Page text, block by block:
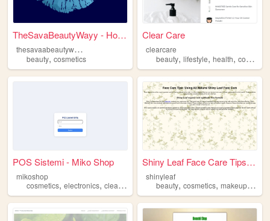
TheSavaBeautyWayy - Home
t
hesavaabeautywayy
beauty, cosmetics
Clear Care
clearcare
beauty,lifestyle,health,cosmetics
POS Sistemi - Miko Shop
mikoshop
cosmetics, electronics, cleaning beauty,health
Shiny Leaf Face Care Tips: U...
shinyleaf
beauty,cosmetics,makeup,